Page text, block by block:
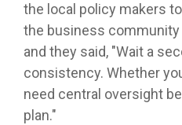
the local policy makers
the business
and they said, "Wait a
consistency. Whether
need central oversight
plan."